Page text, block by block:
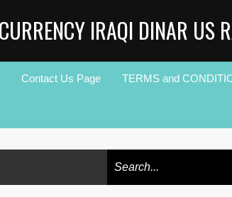
IRAQI DINAR US
Contact Us Page TERMS and